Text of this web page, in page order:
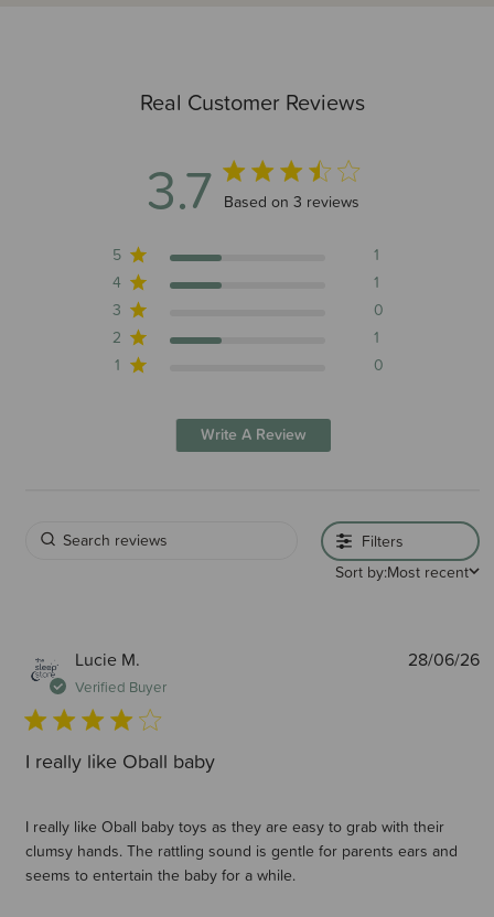
Real Customer Reviews
3.7 3.7 out of 5 stars 3 total reviews
Based on 3 reviews
5
1
4
1
3
0
2
1
1
0
Write A Review
Filters
Sort by:Most recent
Lucie M.
Verified Buyer
I really like Oball baby
I really like Oball baby toys as they are easy to grab with their
clumsy hands. The rattling sound is gentle for parents ears and
seems to entertain the baby for a while.
28/06/26